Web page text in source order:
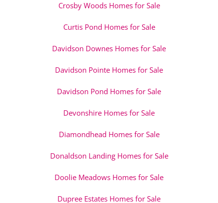
Crosby Woods Homes for Sale
Curtis Pond Homes for Sale
Davidson Downes Homes for Sale
Davidson Pointe Homes for Sale
Davidson Pond Homes for Sale
Devonshire Homes for Sale
Diamondhead Homes for Sale
Donaldson Landing Homes for Sale
Doolie Meadows Homes for Sale
Dupree Estates Homes for Sale